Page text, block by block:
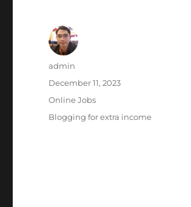
Author
admin
Posted
December 11, 2023
Categories
Online Jobs
Tags
Blogging for extra income